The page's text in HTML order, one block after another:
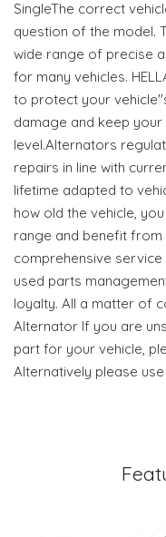
SingleThe correct
question of the model.
wide range of precise
for many vehicles.
to protect your
damage and keep
level.Alternators
repairs in line with
lifetime adapted to
how old the vehicle,
range and benefit
comprehensive
used parts
loyalty. All a matter of
Alternator If you are
part for your vehicle,
Alternatively please